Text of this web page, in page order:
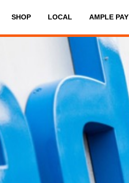
SHOP LOCAL AMPLE PAY